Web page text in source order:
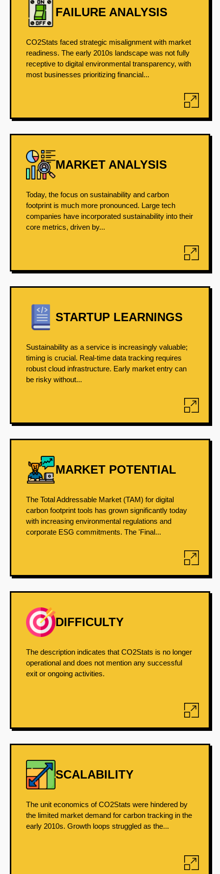
FAILURE ANALYSIS
CO2Stats faced strategic misalignment with market
readiness. The early 2010s landscape was not fully
receptive to digital environmental transparency, with
most businesses prioritizing financial...
MARKET ANALYSIS
Today, the focus on sustainability and carbon
footprint is much more pronounced. Large tech
companies have incorporated sustainability into their
core metrics, driven by...
STARTUP LEARNINGS
Sustainability as a service is increasingly valuable;
timing is crucial. Real-time data tracking requires
robust cloud infrastructure. Early market entry can
be risky without...
MARKET POTENTIAL
The Total Addressable Market (TAM) for digital
carbon footprint tools has grown significantly today
with increasing environmental regulations and
corporate ESG commitments. The 'Final...
DIFFICULTY
The description indicates that CO2Stats is no longer
operational and does not mention any successful
exit or ongoing activities.
SCALABILITY
The unit economics of CO2Stats were hindered by
the limited market demand for carbon tracking in the
early 2010s. Growth loops struggled as the...